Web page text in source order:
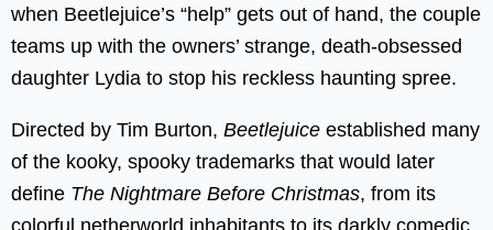
when Beetlejuice’s “help” gets out of hand, the couple
teams up with the owners’ strange, death-obsessed
daughter Lydia to stop his reckless haunting spree.
Directed by Tim Burton, Beetlejuice established many
of the kooky, spooky trademarks that would later
define The Nightmare Before Christmas, from its
colorful netherworld inhabitants to its darkly comedic